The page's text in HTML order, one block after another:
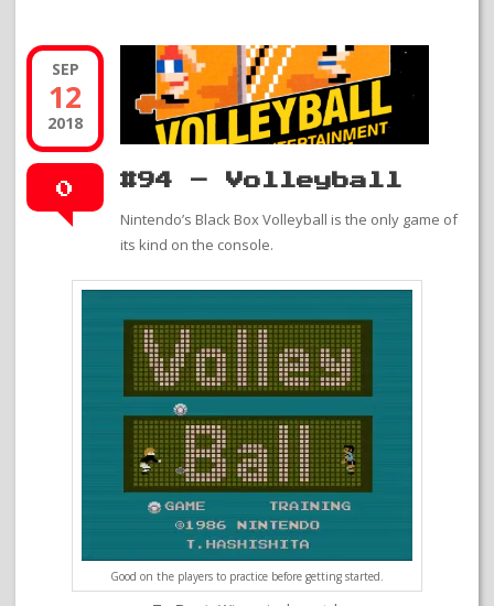
SEP
12
2018
0 #94 – Volleyball
Nintendo’s Black Box Volleyball is the only game of
its kind on the console.
Good on the players to practice before getting started.